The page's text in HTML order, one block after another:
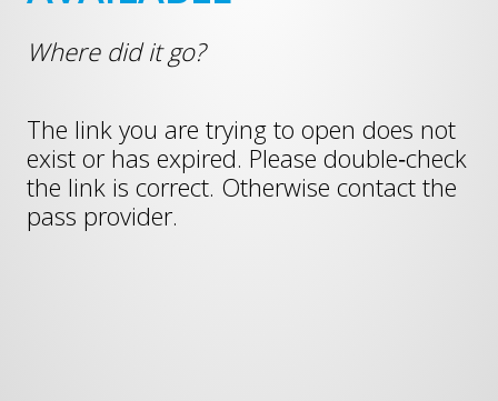
Where did it go?
The link you are trying to open does not
exist or has expired. Please double‑check
the link is correct. Otherwise contact the
pass provider.